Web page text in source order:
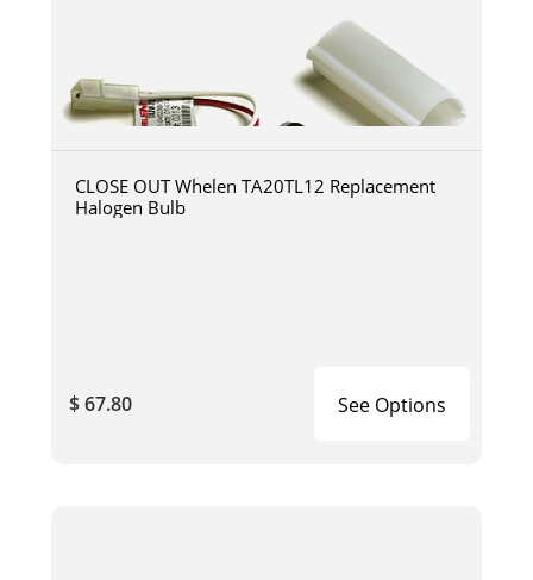
CLOSE OUT Whelen TA20TL12 Replacement
Halogen Bulb
$ 67.80 See Options